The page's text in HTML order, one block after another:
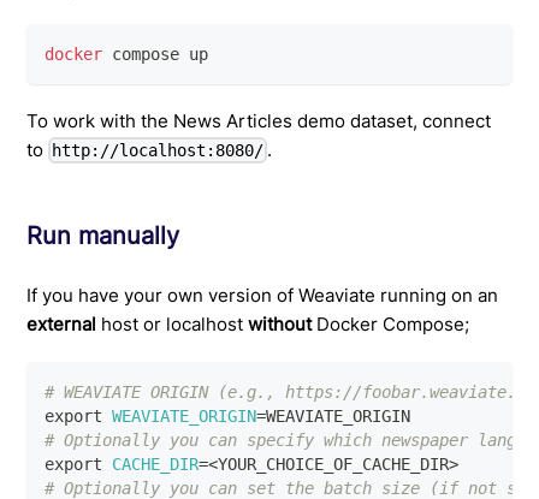
docker compose up
To work with the News Articles demo dataset, connect
to http://localhost:8080/ .
Run manually
If you have your own version of Weaviate running on an
external host or localhostwithoutDocker Compose;
# WEAVIATE ORIGIN (e.g., https://
export WEAVIATE_ORIGIN=WEAVIATE_ORIGIN
# Optionally you can specify which newspaper
export
CACHE_DIR=<YOUR_CHOICE_OF_CACHE_DIR>
# Optionally you can set the batch size (if not